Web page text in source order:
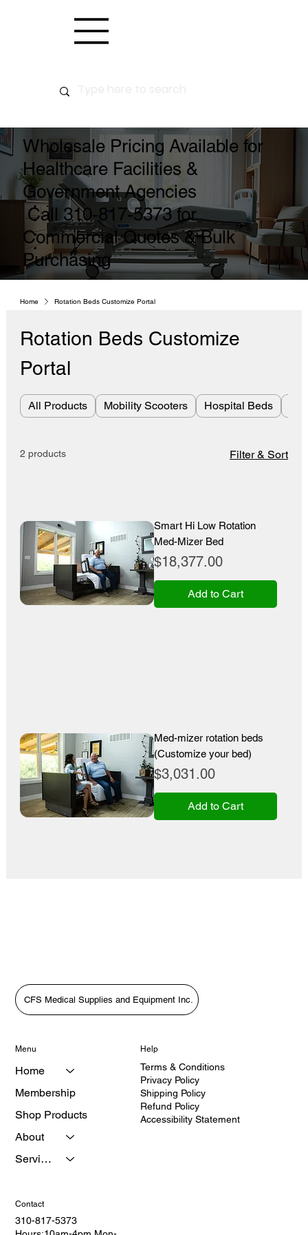
Wholesale Pricing Available for
Healthcare Facilities &
Government Agencies
Call 310-817-5373 for
Commercial Quotes & Bulk
Purchasing
Home Rotation Beds Customize Portal
Rotation Beds Customize
Portal
All Products Mobility Scooters Hospital Beds
2 products Filter & Sort
Smart Hi Low Rotation
Med-Mizer Bed
Price
$18,377.00
Add to Cart
Med-mizer rotation beds
(Customize your bed)
Price
$3,031.00
Add to Cart
CFS Medical Supplies and Equipment Inc.
Menu
Home
Membership
Shop Products
About
Services
Help
Terms & Conditions
Privacy Policy
Shipping Policy
Refund Policy
Accessibility Statement
Contact
310-817-5373